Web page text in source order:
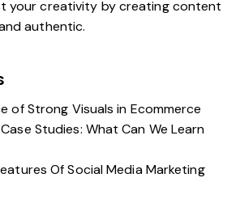
your creativity by creating content
authentic.
of Strong Visuals in Ecommerce
Studies: What Can We Learn
Of Social Media Marketing